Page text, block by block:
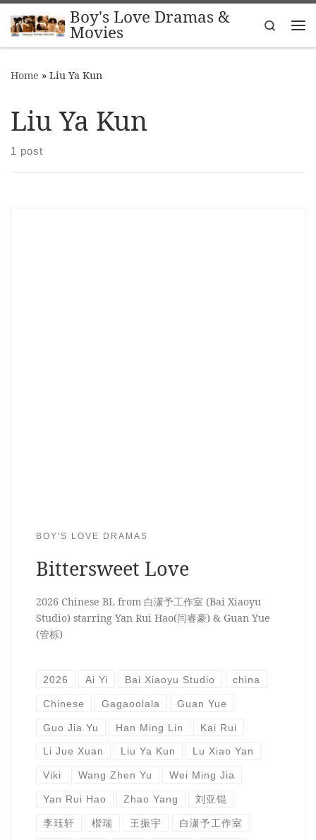
Skip to contentBoy's Love Dramas &
Movies
Search
Home » Liu Ya Kun
Liu Ya Kun
1 post
BOY'S LOVE DRAMAS
Bittersweet Love
2026 Chinese BL from 白潇予工作室 (Bai Xiaoyu
Studio) starring Yan Rui Hao(闫睿豪) & Guan Yue
(管栎)
2026 Ai Yi Bai Xiaoyu Studio china
Chinese Gagaoolala Guan Yue
Guo Jia Yu Han Ming Lin Kai Rui
Li Jue Xuan Liu Ya Kun Lu Xiao Yan
Viki Wang Zhen Yu Wei Ming Jia
Yan Rui Hao Zhao Yang 刘亚锟
李珏轩 楷瑞 王振宇 白潇予工作室